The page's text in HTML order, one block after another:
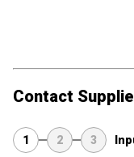
Contact
1 2 3